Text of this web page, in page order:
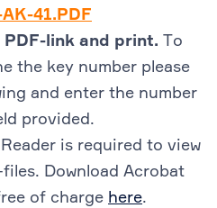
41.PDF
PDF-link and print. To
the key number please
and enter the number
provided.
is required to view
Download Acrobat
of charge here.